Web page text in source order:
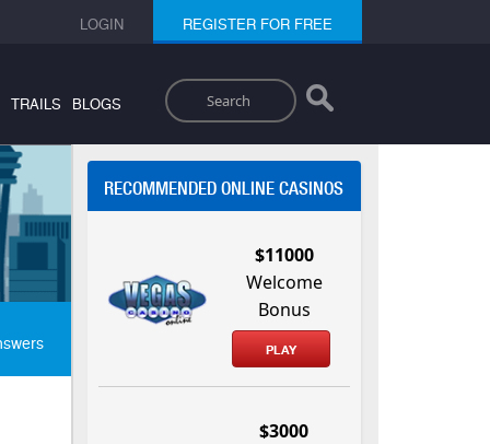
LOGIN REGISTER FOR FREE
Search
TRAILS BLOGS
RECOMMENDED ONLINE CASINOS
$11000
Welcome
Bonus
PLAY
$3000